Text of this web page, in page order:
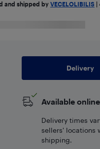
and shipped by VECELOLIBILIS
Delivery
Available
Delivery times
sellers' locations
shipping.